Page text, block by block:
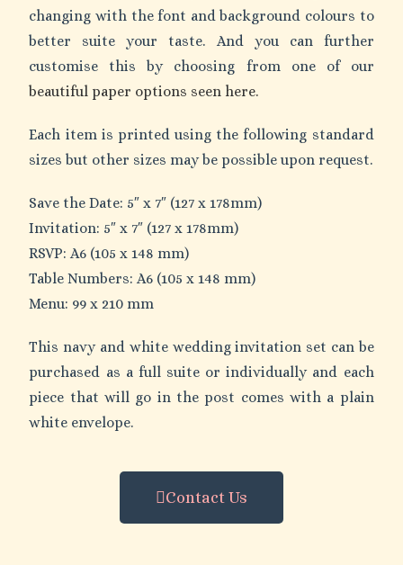
changing with the font and background colours to
better suite your taste. And you can further
customise this by choosing from one of our
beautiful paper options seen here.
Each item is printed using the following standard
sizes but other sizes may be possible upon request.
Save the Date: 5″ x 7″ (127 x 178mm)
Invitation: 5″ x 7″ (127 x 178mm)
RSVP: A6 (105 x 148 mm)
Table Numbers: A6 (105 x 148 mm)
Menu: 99 x 210 mm
This navy and white wedding invitation set can be
purchased as a full suite or individually and each
piece that will go in the post comes with a plain
white envelope.
Contact Us